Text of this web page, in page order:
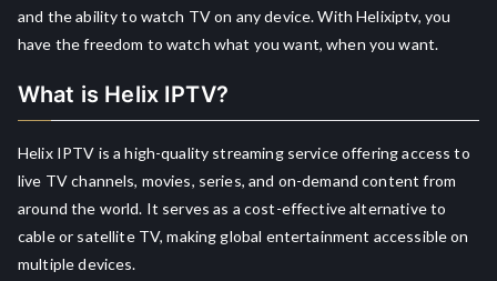
and the ability to watch TV on any device. With Helixiptv, you
have the freedom to watch what you want, when you want.
What is Helix IPTV?
Helix IPTV is a high-quality streaming service offering access to
live TV channels, movies, series, and on-demand content from
around the world. It serves as a cost-effective alternative to
cable or satellite TV, making global entertainment accessible on
multiple devices.